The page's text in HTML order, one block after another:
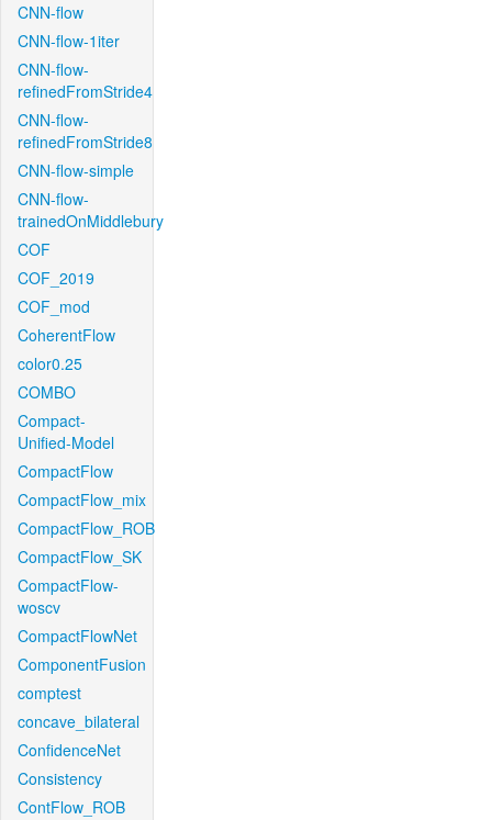
CNN-flow
CNN-flow-1iter
CNN-flow-
refinedFromStride4
CNN-flow-
refinedFromStride8
CNN-flow-simple
CNN-flow-
trainedOnMiddlebury
COF
COF_2019
COF_mod
CoherentFlow
color0.25
COMBO
Compact-
Unified-Model
CompactFlow
CompactFlow_mix
CompactFlow_ROB
CompactFlow_SK
CompactFlow-
woscv
CompactFlowNet
ComponentFusion
comptest
concave_bilateral
ConfidenceNet
Consistency
ContFlow_ROB